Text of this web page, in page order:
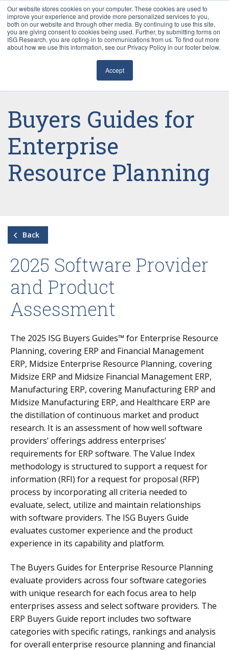
Our website stores cookies on your computer. These cookies are used to
improve your experience and provide more personalized services to you,
both on our website and through other media. By continuing to use this site,
you are giving consent to cookies being used. Further, by submitting forms on
ISG Research, you are opting-in to communications from us. To find out more
about how we use this information, see our Privacy Policy in our footer below.
Accept
Sourcing & Advisory
Research
Events
Buyers Guides for
Enterprise
Resource Planning
Back
2025 Software Provider
and Product
Assessment
The 2025 ISG Buyers Guides™ for Enterprise Resource
Planning, covering ERP and Financial Management
ERP, Midsize Enterprise Resource Planning, covering
Midsize ERP and Midsize Financial Management ERP,
Manufacturing ERP, covering Manufacturing ERP and
Midsize Manufacturing ERP, and Healthcare ERP are
the distillation of continuous market and product
research. It is an assessment of how well software
providers’ offerings address enterprises’
requirements for ERP software. The Value Index
methodology is structured to support a request for
information (RFI) for a request for proposal (RFP)
process by incorporating all criteria needed to
evaluate, select, utilize and maintain relationships
with software providers. The ISG Buyers Guide
evaluates customer experience and the product
experience in its capability and platform.
The Buyers Guides for Enterprise Resource Planning
evaluate providers across four software categories
with unique research for each focus area to help
enterprises assess and select software providers. The
ERP Buyers Guide report includes two software
categories with specific ratings, rankings and analysis
for overall enterprise resource planning and financial